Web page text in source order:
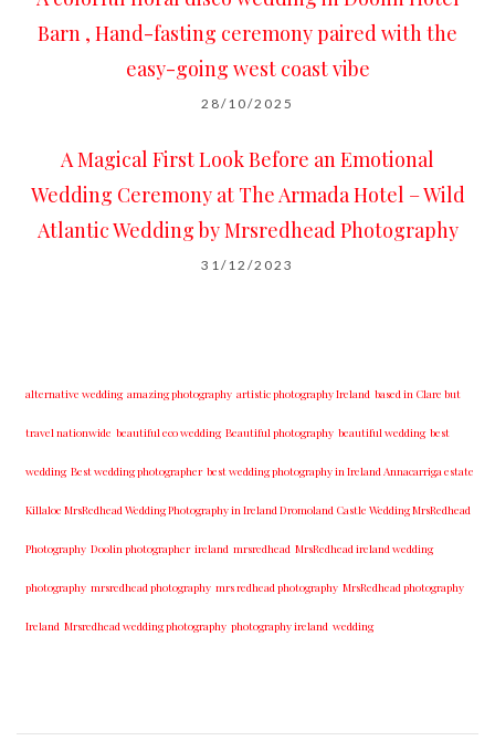
Barn , Hand-fasting ceremony paired with the
easy-going west coast vibe
28/10/2025
A Magical First Look Before an Emotional
Wedding Ceremony at The Armada Hotel – Wild
Atlantic Wedding by Mrsredhead Photography
31/12/2023
alternative wedding amazing photography artistic photography Ireland based in Clare but
travel nationwide beautiful eco wedding Beautiful photography beautiful wedding best
wedding Best wedding photographer best w​edding photography ​in Ireland​ ​Annacarriga estate
Killaloe ​MrsRedhead Wedding Photography in Ireland Dromoland Castle Wedding MrsRedhead
Photography Doolin photographer ireland mrsredhead MrsRedhead ireland wedding
photography mrsredhead photography mrs redhead photography MrsRedhead photography
Ireland Mrsredhead wedding photography photography ireland wedding